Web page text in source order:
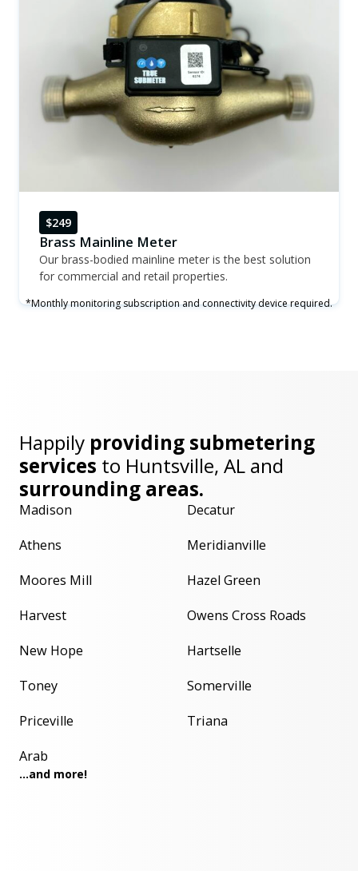
$249
Brass Mainline Meter
Our brass-bodied mainline meter is the best solution
for commercial and retail properties.
*Monthly monitoring subscription and connectivity device required.
Happily providing submetering
services to Huntsville, AL and
surrounding areas.
Madison
Decatur
Athens
Meridianville
Moores Mill
Hazel Green
Harvest
Owens Cross Roads
New Hope
Hartselle
Toney
Somerville
Priceville
Triana
Arab
...and more!